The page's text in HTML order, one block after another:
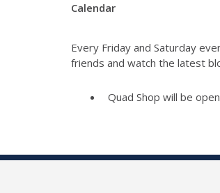
Calendar
Every Friday and Saturday
friends and watch the latest
Quad Shop will be